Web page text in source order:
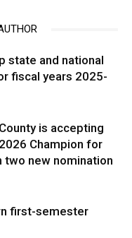
state and national
fiscal years 2025-
is accepting
Champion for
two new nomination
first-semester